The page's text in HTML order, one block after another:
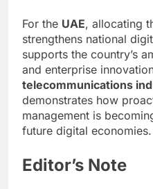
For the UAE, allocating
strengthens national
supports the country’s
and enterprise
telecommunications
demonstrates how
management is
future digital economies.
Editor’s Note